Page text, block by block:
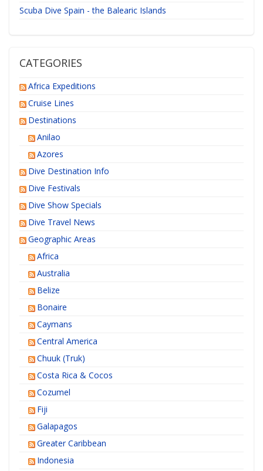
Scuba Dive Spain - the Balearic Islands
CATEGORIES
Africa Expeditions
Cruise Lines
Destinations
Anilao
Azores
Dive Destination Info
Dive Festivals
Dive Show Specials
Dive Travel News
Geographic Areas
Africa
Australia
Belize
Bonaire
Caymans
Central America
Chuuk (Truk)
Costa Rica & Cocos
Cozumel
Fiji
Galapagos
Greater Caribbean
Indonesia